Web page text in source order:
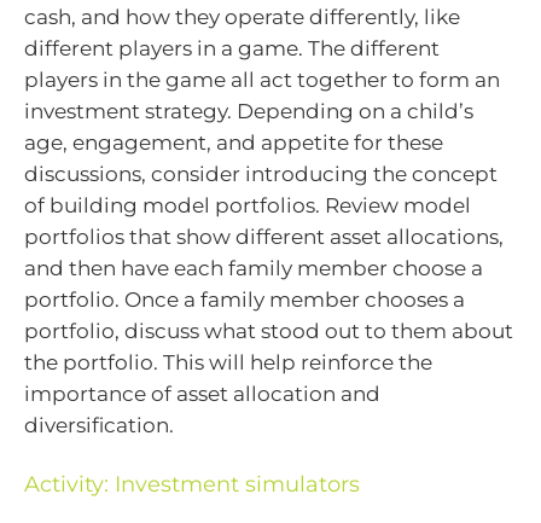
cash, and how they operate differently, like
different players in a game. The different
players in the game all act together to form an
investment strategy. Depending on a child’s
age, engagement, and appetite for these
discussions, consider introducing the concept
of building model portfolios. Review model
portfolios that show different asset allocations,
and then have each family member choose a
portfolio. Once a family member chooses a
portfolio, discuss what stood out to them about
the portfolio. This will help reinforce the
importance of asset allocation and
diversification.
Activity: Investment simulators